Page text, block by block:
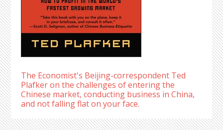
The Economist's Beijing-correspondent Ted
Plafker on the challenges of entering the
Chinese market, conducting business in China,
and not falling flat on your face.